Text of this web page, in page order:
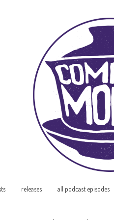
releases all podcast episodes